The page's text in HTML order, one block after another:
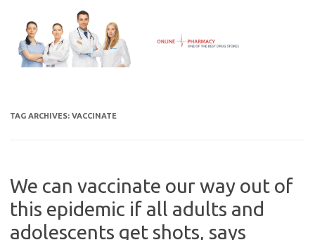
content
TAG ARCHIVES: VACCINATE
We can vaccinate our way out of
this epidemic if all adults and
adolescents get shots, says